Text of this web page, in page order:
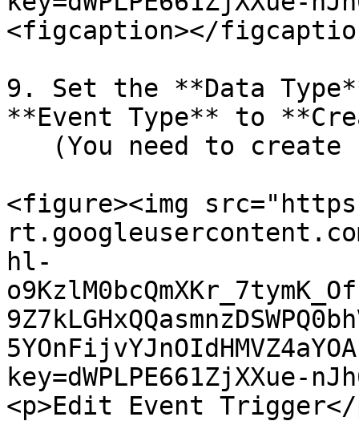
<figcaption></
9. Set the **Data
**Event Type** to
<figure><img
hl-
<p>Edit Event